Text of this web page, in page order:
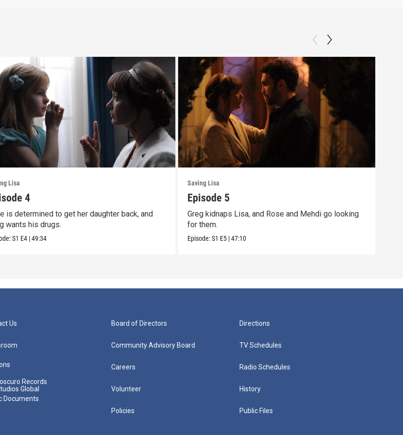
Lisa
4
is determined to get her daughter back, and
wants his drugs.
S1 E4 |49:34
Saving Lisa
Episode 5
Greg kidnaps Lisa, and Rose and Mehdi go looking
for them.
Episode:S1 E5 |47:10
Us
Records
Global
Documents
Board of Directors
Community Advisory Board
Careers
Volunteer
Policies
Directions
TV Schedules
Radio Schedules
History
Public Files